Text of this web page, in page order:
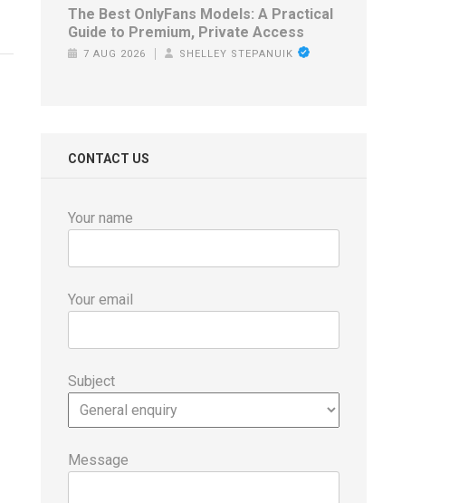
The Best OnlyFans Models: A Practical
Guide to Premium, Private Access
7 AUG 2026 SHELLEY STEPANUIK
CONTACT US
Your name
Your email
Subject
Message